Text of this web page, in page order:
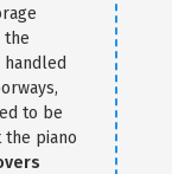
the
to be
the piano